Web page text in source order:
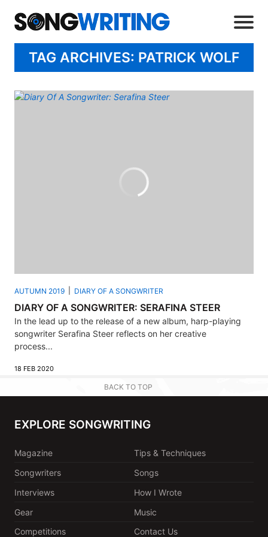
TAG ARCHIVES: PATRICK WOLF
AUTUMN 2019 DIARY OF A SONGWRITER
DIARY OF A SONGWRITER: SERAFINA STEER
In the lead up to the release of a new album, harp-playing
songwriter Serafina Steer reflects on her creative
process...
18 FEB 2020
BACK TO TOP
EXPLORE SONGWRITING
Magazine
Tips & Techniques
Songwriters
Songs
Interviews
How I Wrote
Gear
Music
Competitions
Contact Us